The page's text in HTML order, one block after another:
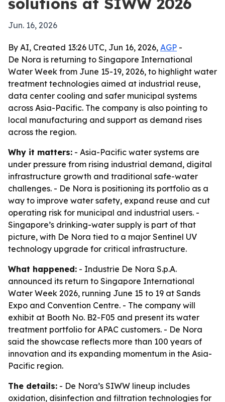
Jun. 16, 2026
By AI, Created 13:26 UTC, Jun 16, 2026, AGP -
De Nora is returning to Singapore International
Water Week from June 15-19, 2026, to highlight water
treatment technologies aimed at industrial reuse,
data center cooling and safer municipal systems
across Asia-Pacific. The company is also pointing to
local manufacturing and support as demand rises
across the region.
Why it matters: - Asia-Pacific water systems are
under pressure from rising industrial demand, digital
infrastructure growth and traditional safe-water
challenges. - De Nora is positioning its portfolio as a
way to improve water safety, expand reuse and cut
operating risk for municipal and industrial users. -
Singapore’s drinking-water supply is part of that
picture, with De Nora tied to a major Sentinel UV
technology upgrade for critical infrastructure.
What happened: - Industrie De Nora S.p.A.
announced its return to Singapore International
Water Week 2026, running June 15 to 19 at Sands
Expo and Convention Centre. - The company will
exhibit at Booth No. B2-F05 and present its water
treatment portfolio for APAC customers. - De Nora
said the showcase reflects more than 100 years of
innovation and its expanding momentum in the Asia-
Pacific region.
The details: - De Nora’s SIWW lineup includes
oxidation, disinfection and filtration technologies for